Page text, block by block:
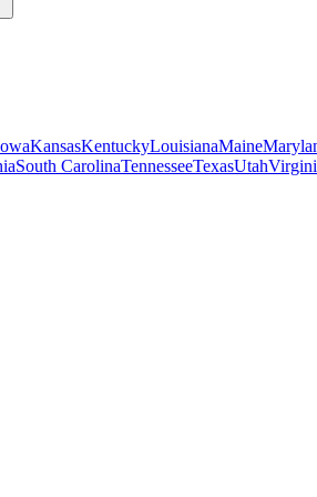
KansasKentuckyLouisianaMaine
South CarolinaTennesseeTexasUtah